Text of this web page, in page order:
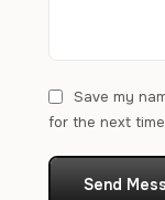
Save my
for the next
Send